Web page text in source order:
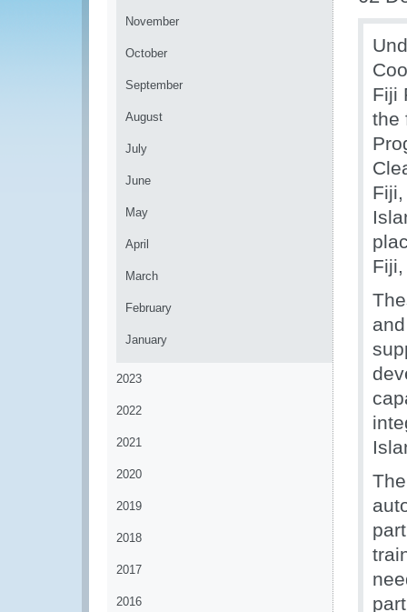
November
October
September
August
July
June
May
April
March
February
January
2023
2022
2021
2020
2019
2018
2017
2016
Fiji
the